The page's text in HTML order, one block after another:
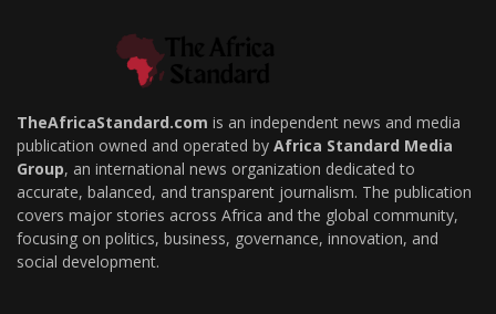
TheAfricaStandard.com is an independent news and media
publication owned and operated by Africa Standard Media
Group, an international news organization dedicated to
accurate, balanced, and transparent journalism. The publication
covers major stories across Africa and the global community,
focusing on politics, business, governance, innovation, and
social development.